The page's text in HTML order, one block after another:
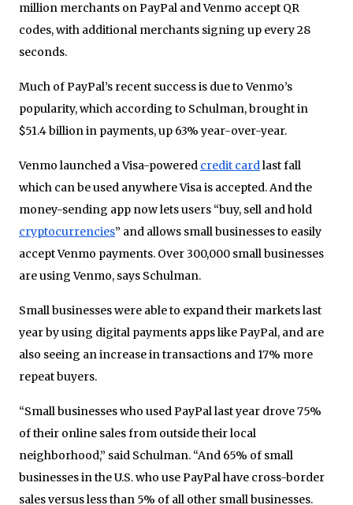
million merchants on PayPal and Venmo accept QR
codes, with additional merchants signing up every 28
seconds.
Much of PayPal’s recent success is due to Venmo’s
popularity, which according to Schulman, brought in
$51.4 billion in payments, up 63% year-over-year.
Venmo launched a Visa-powered credit cardlast fall
which can be used anywhere Visa is accepted. And the
money-sending app now lets users “buy, sell and hold
cryptocurrencies” and allows small businesses to easily
accept Venmo payments. Over 300,000 small businesses
are using Venmo, says Schulman.
Small businesses were able to expand their markets last
year by using digital payments apps like PayPal, and are
also seeing an increase in transactions and 17% more
repeat buyers.
“Small businesses who used PayPal last year drove 75%
of their online sales from outside their local
neighborhood,” said Schulman. “And 65% of small
businesses in the U.S. who use PayPal have cross-border
sales versus less than 5% of all other small businesses.